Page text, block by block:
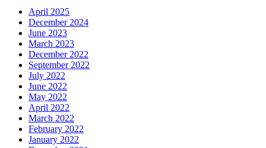
April 2025
December 2024
June 2023
March 2023
December 2022
September 2022
July 2022
June 2022
May 2022
April 2022
March 2022
February 2022
January 2022